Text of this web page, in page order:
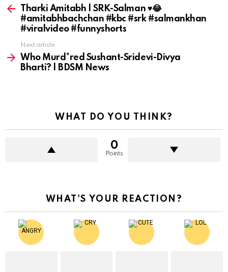
moreTharki Amitabh | SRK-Salman ♥️😂
#amitabhbachchan #kbc #srk #salmankhan
#viralvideo #funnyshorts
Next article
Who Murd*red Sushant-Sridevi-Divya
Bharti? | BDSM News
WHAT DO YOU THINK?
0
Points
WHAT'S YOUR REACTION?